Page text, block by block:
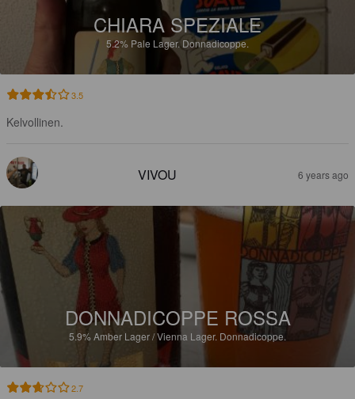
CHIARA SPEZIALE
5.2% Pale Lager. Donnadicoppe.
3.5
Kelvollinen.
VIVOU 6 years ago
DONNADICOPPE ROSSA
5.9% Amber Lager / Vienna Lager. Donnadicoppe.
2.7